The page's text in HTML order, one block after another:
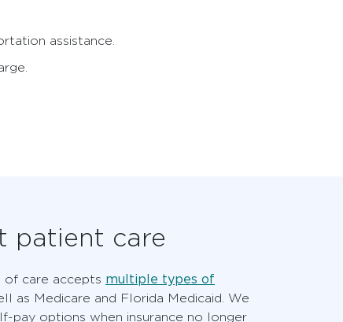
assistance.
patient care
of care accepts multiple types of
as Medicare and Florida Medicaid. We
pay options when insurance no longer